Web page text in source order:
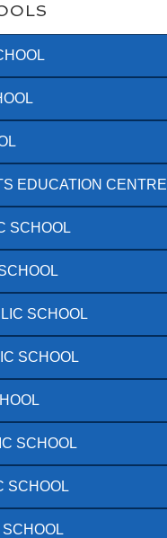
EDUCATION CENTRE
SCHOOL
SCHOOL
SCHOOL
SCHOOL
SCHOOL